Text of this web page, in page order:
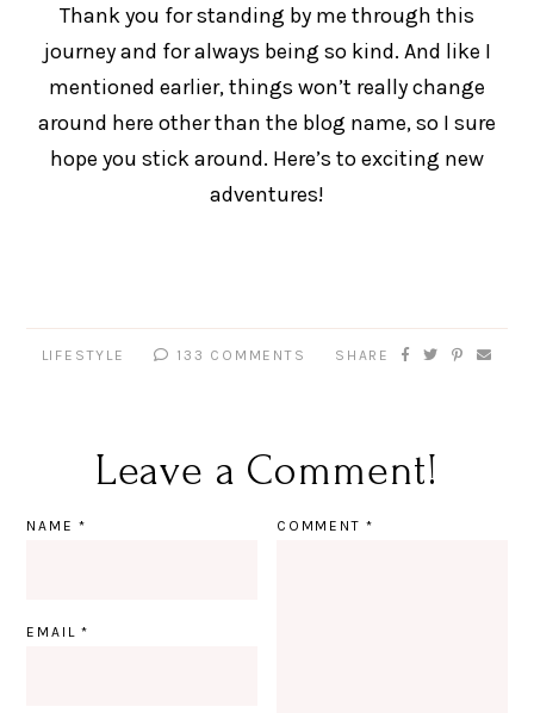
Thank you for standing by me through this
journey and for always being so kind. And like I
mentioned earlier, things won’t really change
around here other than the blog name, so I sure
hope you stick around. Here’s to exciting new
adventures!
LIFESTYLE 133 COMMENTS SHARE
Leave a Comment!
COMMENT*
NAME*
EMAIL*